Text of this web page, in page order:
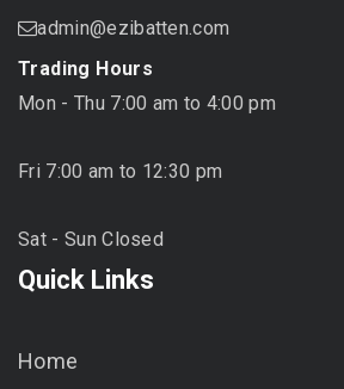
admin@ezibatten.com
Trading Hours
Mon - Thu 7:00 am to 4:00 pm
Fri 7:00 am to 12:30 pm
Sat - Sun Closed
Quick Links
Home